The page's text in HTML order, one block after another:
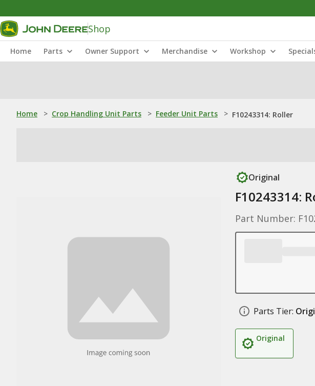
Shop
Home Parts Owner Support Merchandise Workshop
Home > Crop Handling Unit Parts > Feeder Unit Parts > F10243314: Roller
Original
F10243314:
Part Number:
Parts Tier:
Original